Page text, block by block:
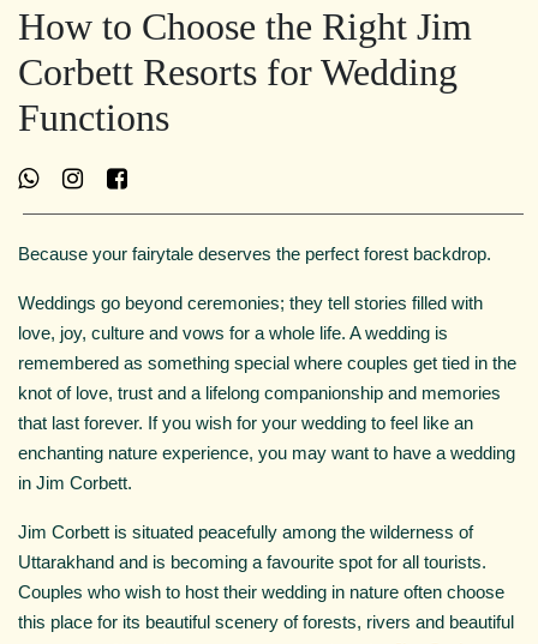
How to Choose the Right Jim
Corbett Resorts for Wedding
Functions
Because your fairytale deserves the perfect forest backdrop.
Weddings go beyond ceremonies; they tell stories filled with
love, joy, culture and vows for a whole life. A wedding is
remembered as something special where couples get tied in the
knot of love, trust and a lifelong companionship and memories
that last forever. If you wish for your wedding to feel like an
enchanting nature experience, you may want to have a wedding
in Jim Corbett.
Jim Corbett is situated peacefully among the wilderness of
Uttarakhand and is becoming a favourite spot for all tourists.
Couples who wish to host their wedding in nature often choose
this place for its beautiful scenery of forests, rivers and beautiful